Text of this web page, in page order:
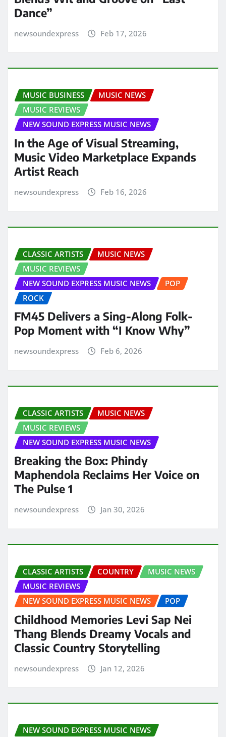
Dance”
newsoundexpress Feb 17, 2026
MUSIC BUSINESS
MUSIC NEWS
MUSIC REVIEWS
NEW SOUND EXPRESS MUSIC NEWS
In the Age of Visual Streaming,
Music Video Marketplace Expands
Artist Reach
newsoundexpress Feb 16, 2026
CLASSIC ARTISTS
MUSIC NEWS
MUSIC REVIEWS
NEW SOUND EXPRESS MUSIC NEWS
POP
ROCK
FM45 Delivers a Sing-Along Folk-
Pop Moment with “I Know Why”
newsoundexpress Feb 6, 2026
CLASSIC ARTISTS
MUSIC NEWS
MUSIC REVIEWS
NEW SOUND EXPRESS MUSIC NEWS
Breaking the Box: Phindy
Maphendola Reclaims Her Voice on
The Pulse 1
newsoundexpress Jan 30, 2026
CLASSIC ARTISTS COUNTRY
MUSIC NEWS
MUSIC REVIEWS
NEW SOUND EXPRESS MUSIC NEWS
POP
Childhood Memories Levi Sap Nei
Thang Blends Dreamy Vocals and
Classic Country Storytelling
newsoundexpress Jan 12, 2026
NEW SOUND EXPRESS MUSIC NEWS